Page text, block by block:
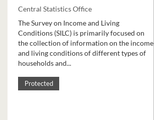
Central Statistics Office
The Survey on Income and Living
Conditions (SILC) is primarily focused on
the collection of information on the income
and living conditions of different types of
households and...
Protected